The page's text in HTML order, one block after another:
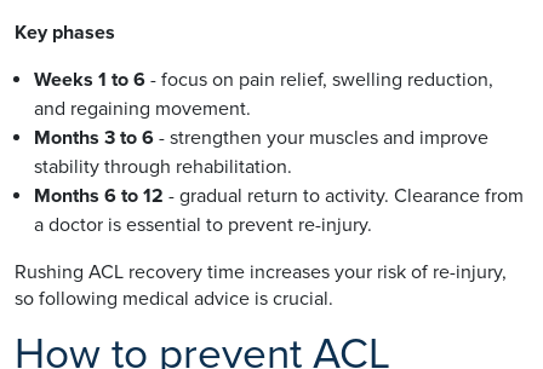
Key phases
Weeks 1 to 6 - focus on pain relief, swelling reduction,
and regaining movement.
Months 3 to 6 - strengthen your muscles and improve
stability through rehabilitation.
Months 6 to 12 - gradual return to activity. Clearance from
a doctor is essential to prevent re-injury.
Rushing ACL recovery time increases your risk of re-injury,
so following medical advice is crucial.
How to prevent ACL